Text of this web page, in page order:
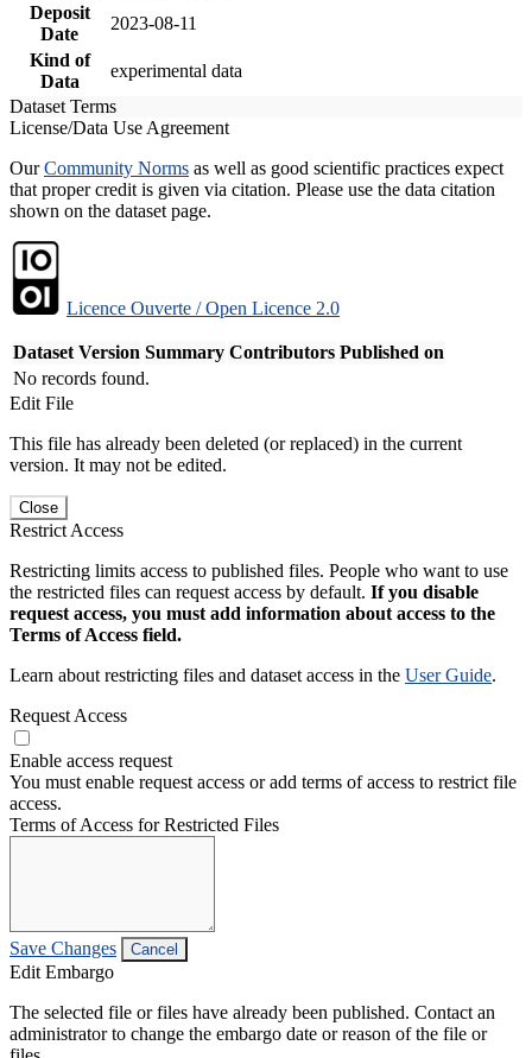
Deposit
Date
2023-08-11
Kind of
Data
experimental data
Dataset Terms
License/Data Use Agreement
OurCommunity Norms as well as good scientific practices expect
that proper credit is given via citation. Please use the data citation
shown on the dataset page.
Licence Ouverte / Open Licence 2.0
Dataset Version Summary Contributors Published on
No records found.
Edit File
This file has already been deleted (or replaced) in the current
version. It may not be edited.
Close
Restrict Access
Restricting limits access to published files. People who want to use
the restricted files can request access by default. If you disable
request access, you must add information about access to the
Terms of Access field.
Learn about restricting files and dataset access in the User Guide.
Request Access
Enable access request
You must enable request access or add terms of access to restrict file
access.
Terms of Access for Restricted Files
Save Changes Cancel
Edit Embargo
The selected file or files have already been published. Contact an
administrator to change the embargo date or reason of the file or